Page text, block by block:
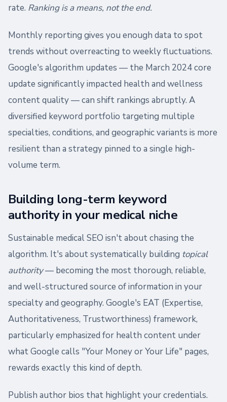
rate. Ranking is a means, not the end.
Monthly reporting gives you enough data to spot
trends without overreacting to weekly fluctuations.
Google's algorithm updates — the March 2024 core
update significantly impacted health and wellness
content quality — can shift rankings abruptly. A
diversified keyword portfolio targeting multiple
specialties, conditions, and geographic variants is more
resilient than a strategy pinned to a single high-
volume term.
Building long-term keyword
authority in your medical niche
Sustainable medical SEO isn't about chasing the
algorithm. It's about systematically building topical
authority— becoming the most thorough, reliable,
and well-structured source of information in your
specialty and geography. Google's EAT (Expertise,
Authoritativeness, Trustworthiness) framework,
particularly emphasized for health content under
what Google calls "Your Money or Your Life" pages,
rewards exactly this kind of depth.
Publish author bios that highlight your credentials.